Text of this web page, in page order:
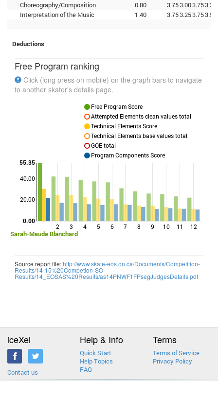
Choreography/Composition
0.80 3.753.003.753.25
Interpretation of the Music
1.40 3.753.253.753.50
Deductions
Free Program ranking
Click (long press on mobile) on the graph bars to navigate
to another skater's details page.
Sarah-Maude Blanchard
2 3 4 5 6 7 8 9 10 11 12
20.00
40.00
0.00
55.35
Free Program Score
Attempted Elements clean values total
Technical Elements Score
Technical Elements base values total
GOE total
Program Components Score
Source report file:http://www.skate-eos.on.ca/Documents/Competition-
Results/14-15%20Competion-SO-
Results/14_EOSAS%20Results/as14PNWF1FPsegJudgesDetails.pdf
iceXel
Contact us
Help & Info
Quick Start
Help Topics
FAQ
Terms
Terms of Service
Privacy Policy